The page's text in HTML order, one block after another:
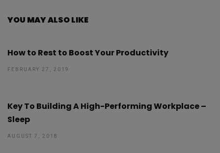
YOU MAY ALSO LIKE
How to Rest to Boost Your Productivity
FEBRUARY 27, 2019
Key To Building A High-Performing Workplace –
Sleep
AUGUST 7, 2018